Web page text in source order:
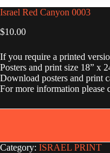
Israel Red Canyon 0003
$10.00
If you require a printed
Posters and print size 18” x
Download posters and print
For more information please
Category: ISRAEL PRINT